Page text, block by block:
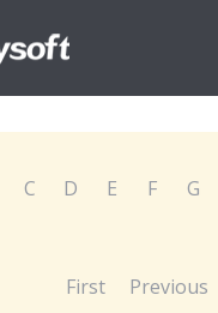
C D E F G
First Previous